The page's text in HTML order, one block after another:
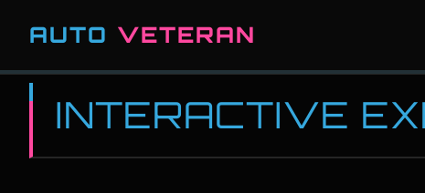
AUTO VETERAN
INTERACTIVE